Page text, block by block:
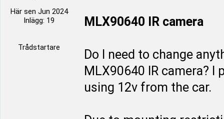
Här sen Jun 2024
Inlägg: 19
Trådstartare
MLX90640 IR camera
Do I need to change
MLX90640 IR camera? I
using 12v from the car.